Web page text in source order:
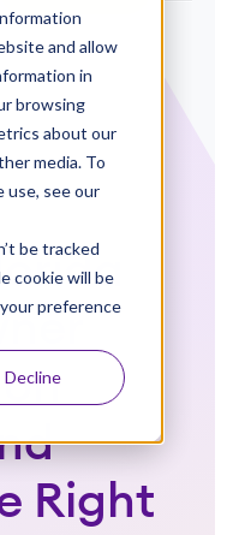
and allow
in
browsing
about our
media. To
use, see our
be tracked
cookie will be
preference
Decline
Right